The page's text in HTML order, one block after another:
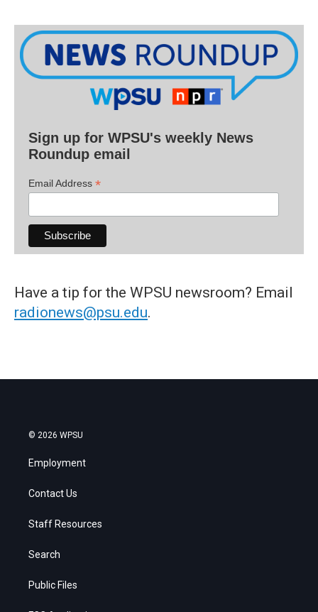
Sign up for WPSU's weekly News
Roundup email
Email Address *
Have a tip for the WPSU newsroom? Email
radionews@psu.edu.
© 2026 WPSU
Employment
Contact Us
Staff Resources
Search
Public Files